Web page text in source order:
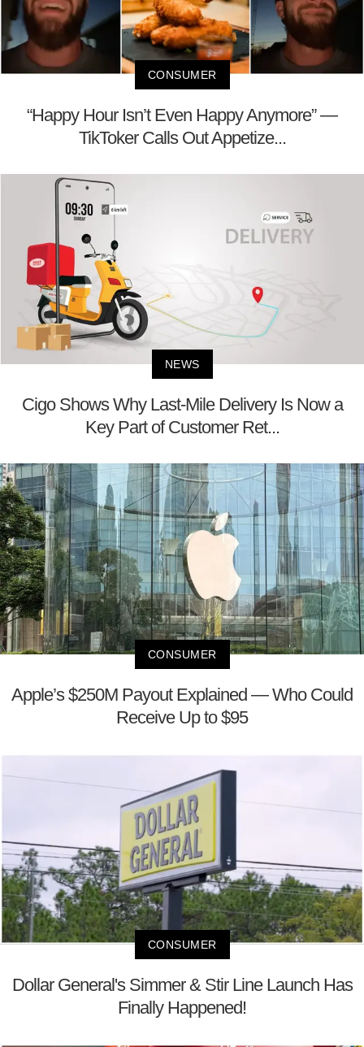
CONSUMER
“Happy Hour Isn’t Even Happy Anymore” —
TikToker Calls Out Appetize...
NEWS
Cigo Shows Why Last-Mile Delivery Is Now a
Key Part of Customer Ret...
CONSUMER
Apple’s $250M Payout Explained — Who Could
Receive Up to $95
CONSUMER
Dollar General's Simmer & Stir Line Launch Has
Finally Happened!